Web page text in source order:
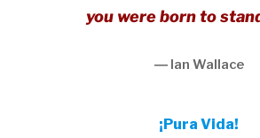
you were born to
― Ian Wallace
¡Pura Vida!